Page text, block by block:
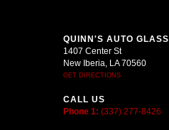
QUINN'S AUTO GLASS
1407 Center St
New Iberia, LA 70560
GET DIRECTIONS
CALL US
Phone 1: (337) 277-8426